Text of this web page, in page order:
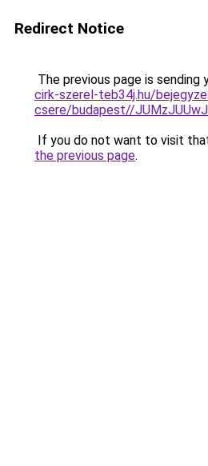
Redirect Notice
The previous page is sending
cirk-szerel-teb34j.hu/
csere/budapest//
If you do not want to visit
the previous page.